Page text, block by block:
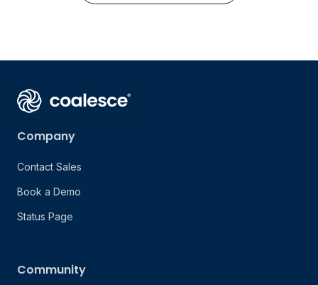
Company
Contact Sales
Book a Demo
Status Page
Community